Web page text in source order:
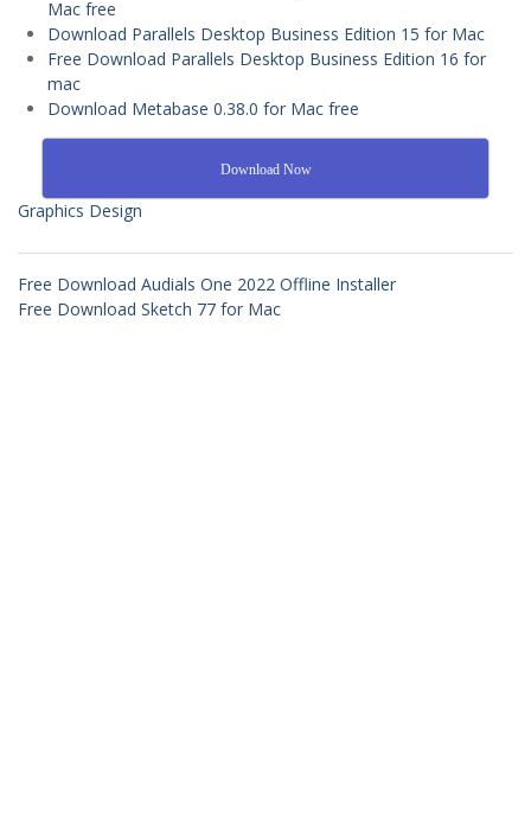
Mac free
Download Parallels Desktop Business Edition 15 for Mac
Free Download Parallels Desktop Business Edition 16 for
mac
Download Metabase 0.38.0 for Mac free
Download Now
Graphics Design
Free Download Audials One 2022 Offline Installer
Free Download Sketch 77 for Mac